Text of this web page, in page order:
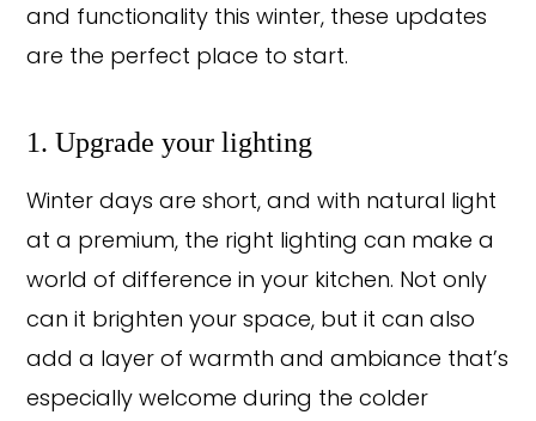
and functionality this winter, these updates
are the perfect place to start.
1. Upgrade your lighting
Winter days are short, and with natural light
at a premium, the right lighting can make a
world of difference in your kitchen. Not only
can it brighten your space, but it can also
add a layer of warmth and ambiance that’s
especially welcome during the colder